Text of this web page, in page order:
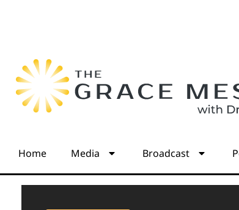
Home Media Broadcast